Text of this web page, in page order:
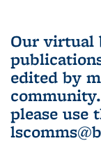
Our virtual
edited by
community.
please use